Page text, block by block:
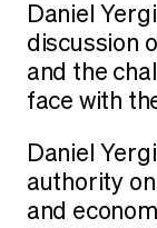
Daniel
discussion
and the
face with
Daniel
authority
and